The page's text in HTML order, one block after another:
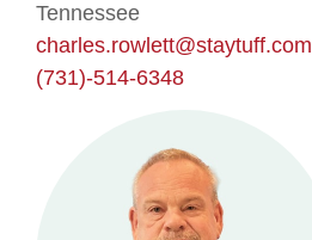
Tennessee
charles.rowlett@staytuff.com
(731)-514-6348